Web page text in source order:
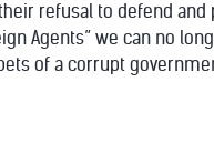
refusal to defend
Agents” we can no
of a corrupt